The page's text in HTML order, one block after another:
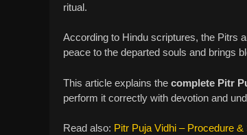
ritual.
According to Hindu scriptures, the Pitrs
peace to the departed souls and brings
This article explains the complete Pitr
perform it correctly with devotion and
Read also: Pitr Puja Vidhi – Procedure &